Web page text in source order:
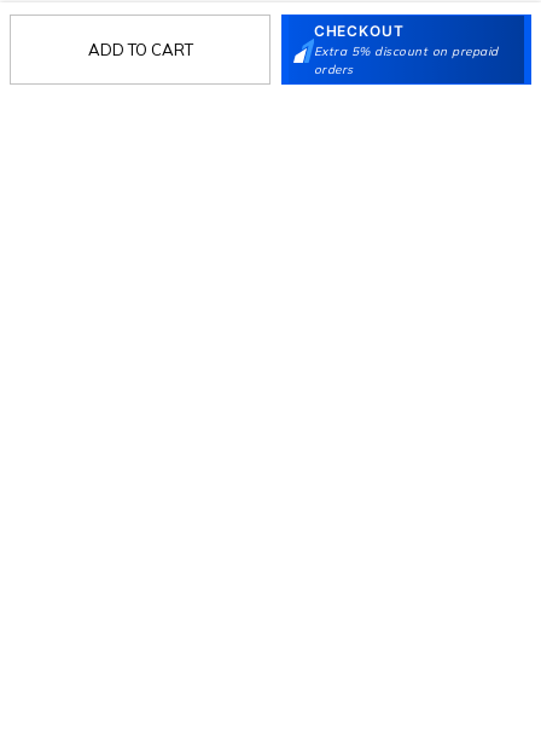
ADD TO CART
CHECKOUT
Extra 5% discount on prepaid
orders